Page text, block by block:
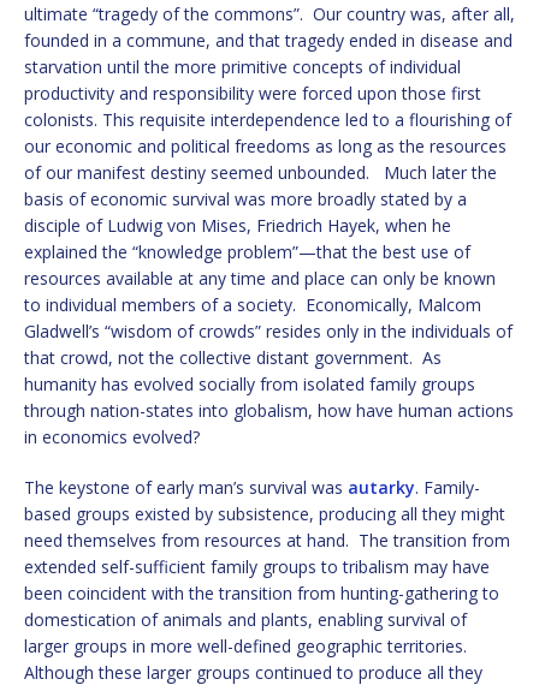
ultimate “tragedy of the commons”. Our country was, after all,
founded in a commune, and that tragedy ended in disease and
starvation until the more primitive concepts of individual
productivity and responsibility were forced upon those first
colonists. This requisite interdependence led to a flourishing of
our economic and political freedoms as long as the resources
of our manifest destiny seemed unbounded. Much later the
basis of economic survival was more broadly stated by a
disciple of Ludwig von Mises, Friedrich Hayek, when he
explained the “knowledge problem”—that the best use of
resources available at any time and place can only be known
to individual members of a society. Economically, Malcom
Gladwell’s “wisdom of crowds” resides only in the individuals of
that crowd, not the collective distant government. As
humanity has evolved socially from isolated family groups
through nation-states into globalism, how have human actions
in economics evolved?
The keystone of early man’s survival was autarky. Family-
based groups existed by subsistence, producing all they might
need themselves from resources at hand. The transition from
extended self-sufficient family groups to tribalism may have
been coincident with the transition from hunting-gathering to
domestication of animals and plants, enabling survival of
larger groups in more well-defined geographic territories.
Although these larger groups continued to produce all they